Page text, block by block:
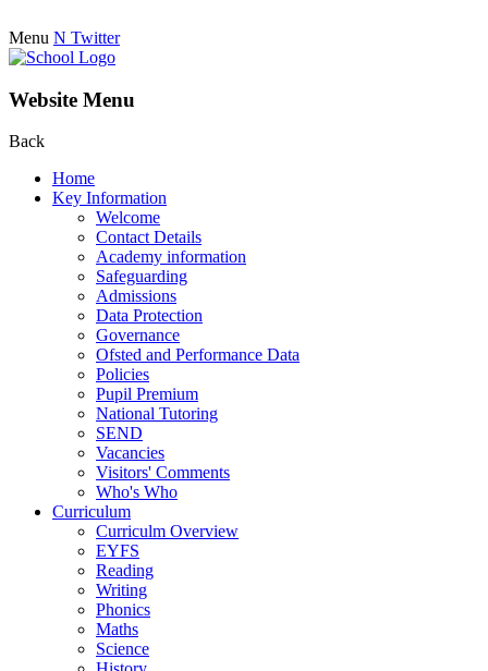
Menu N Twitter
Website Menu
Back
Home
Key Information
Welcome
Contact Details
Academy information
Safeguarding
Admissions
Data Protection
Governance
Ofsted and Performance Data
Policies
Pupil Premium
National Tutoring
SEND
Vacancies
Visitors' Comments
Who's Who
Curriculum
Curriculm Overview
EYFS
Reading
Writing
Phonics
Maths
Science